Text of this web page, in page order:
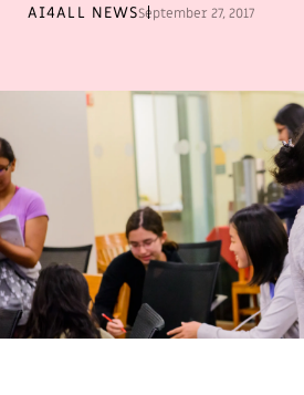
AI4ALL NEWSSeptember 27, 2017